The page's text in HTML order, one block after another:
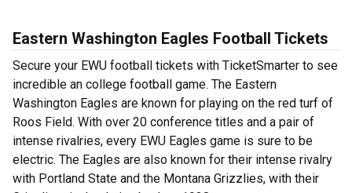
Eastern Washington Eagles Football Tickets
Secure your EWU football tickets with TicketSmarter to see
incredible an college football game. The Eastern
Washington Eagles are known for playing on the red turf of
Roos Field. With over 20 conference titles and a pair of
intense rivalries, every EWU Eagles game is sure to be
electric. The Eagles are also known for their intense rivalry
with Portland State and the Montana Grizzlies, with their